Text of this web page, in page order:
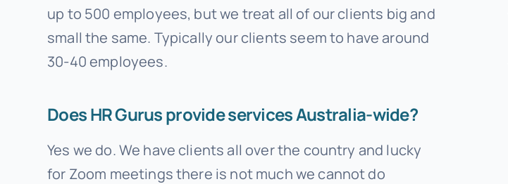
up to 500 employees, but we treat all of our clients big and
small the same. Typically our clients seem to have around
30-40 employees.
Does HR Gurus provide services Australia-wide?
Yes we do. We have clients all over the country and lucky
for Zoom meetings there is not much we cannot do